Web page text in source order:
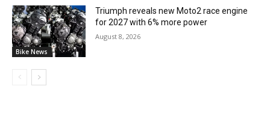
Bike News
Triumph reveals new Moto2 race engine
for 2027 with 6% more power
August 8, 2026